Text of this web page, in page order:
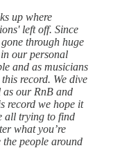
up where
left off. Since
through huge
our personal
and as musicians
record. We dive
as our RnB and
record we hope it
all trying to find
what you’re
people around